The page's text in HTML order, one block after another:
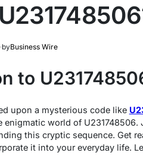
byBusiness Wire
to
upon a mysterious code like
world of
this cryptic sequence. Get
it into your everyday life.